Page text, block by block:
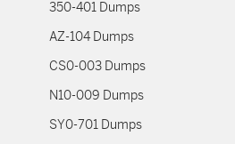
350-401 Dumps
AZ-104 Dumps
CS0-003 Dumps
N10-009 Dumps
SY0-701 Dumps